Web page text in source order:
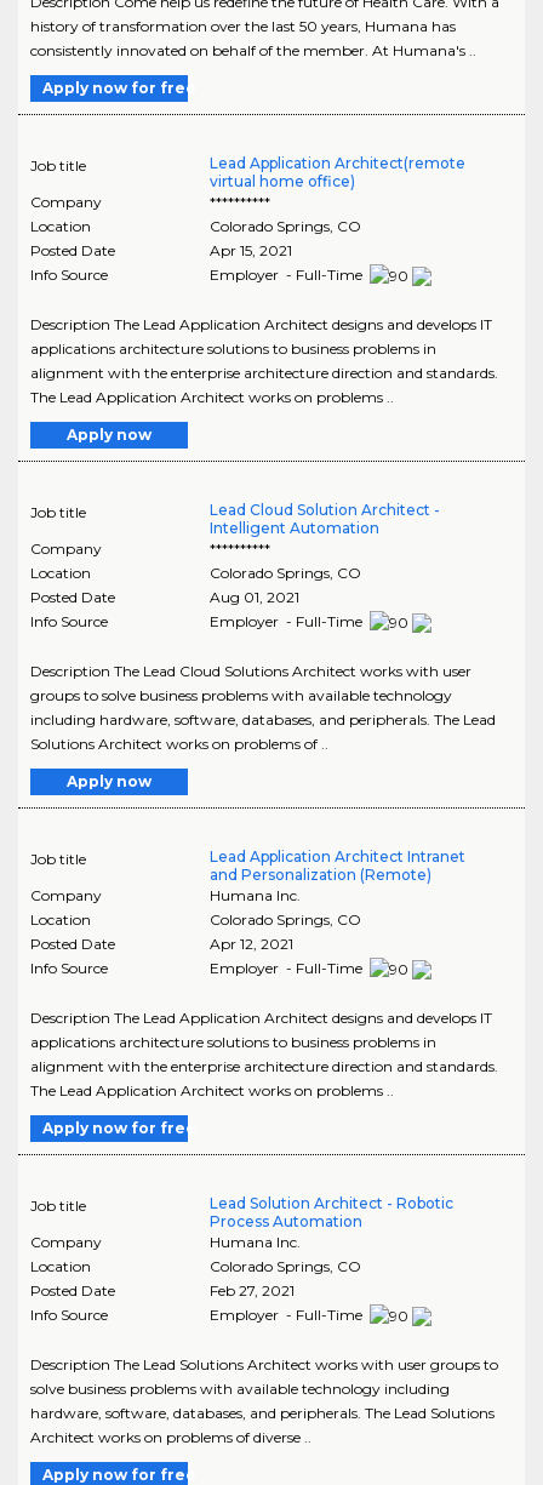
history of transformation over the last 50 years, Humana has
consistently innovated on behalf of the member. At Humana's ..
Apply now for free
Job title
Lead Application Architect(remote
virtual home office)
Company
**********
Location
Colorado Springs, CO
Posted Date
Apr 15, 2021
Info Source
Employer - Full-Time
Description The Lead Application Architect designs and develops IT
applications architecture solutions to business problems in
alignment with the enterprise architecture direction and standards.
The Lead Application Architect works on problems ..
Apply now
Job title
Lead Cloud Solution Architect -
Intelligent Automation
Company
**********
Location
Colorado Springs, CO
Posted Date
Aug 01, 2021
Info Source
Employer - Full-Time
Description The Lead Cloud Solutions Architect works with user
groups to solve business problems with available technology
including hardware, software, databases, and peripherals. The Lead
Solutions Architect works on problems of ..
Apply now
Job title
Lead Application Architect Intranet
and Personalization (Remote)
Company
Humana Inc.
Location
Colorado Springs, CO
Posted Date
Apr 12, 2021
Info Source
Employer - Full-Time
Description The Lead Application Architect designs and develops IT
applications architecture solutions to business problems in
alignment with the enterprise architecture direction and standards.
The Lead Application Architect works on problems ..
Apply now for free
Job title
Lead Solution Architect - Robotic
Process Automation
Company
Humana Inc.
Location
Colorado Springs, CO
Posted Date
Feb 27, 2021
Info Source
Employer - Full-Time
Description The Lead Solutions Architect works with user groups to
solve business problems with available technology including
hardware, software, databases, and peripherals. The Lead Solutions
Architect works on problems of diverse ..
Apply now for free